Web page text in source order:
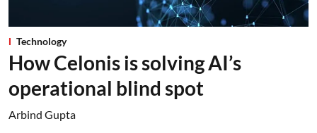
Technology
How Celonis is solving AI’s
operational blind spot
Arbind Gupta